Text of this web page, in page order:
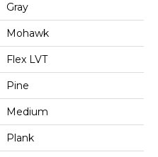
Gray
Mohawk
Flex LVT
Pine
Medium
Plank